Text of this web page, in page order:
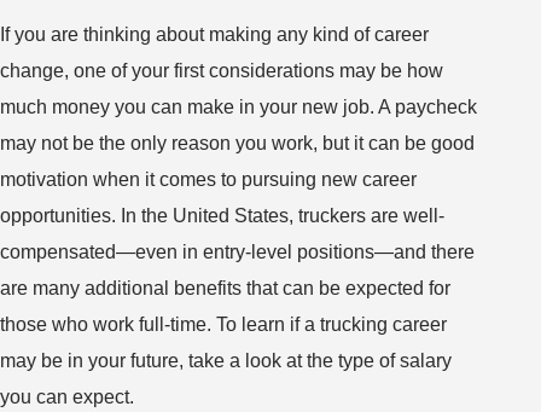
If you are thinking about making any kind of career
change, one of your first considerations may be how
much money you can make in your new job. A paycheck
may not be the only reason you work, but it can be good
motivation when it comes to pursuing new career
opportunities. In the United States, truckers are well-
compensated—even in entry-level positions—and there
are many additional benefits that can be expected for
those who work full-time. To learn if a trucking career
may be in your future, take a look at the type of salary
you can expect.